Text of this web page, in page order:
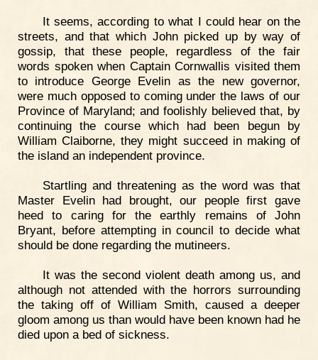
It seems, according to what I could hear on the
streets, and that which John picked up by way of
gossip, that these people, regardless of the fair
words spoken when Captain Cornwallis visited them
to introduce George Evelin as the new governor,
were much opposed to coming under the laws of our
Province of Maryland; and foolishly believed that, by
continuing the course which had been begun by
William Claiborne, they might succeed in making of
the island an independent province.
Startling and threatening as the word was that
Master Evelin had brought, our people first gave
heed to caring for the earthly remains of John
Bryant, before attempting in council to decide what
should be done regarding the mutineers.
It was the second violent death among us, and
although not attended with the horrors surrounding
the taking off of William Smith, caused a deeper
gloom among us than would have been known had he
died upon a bed of sickness.